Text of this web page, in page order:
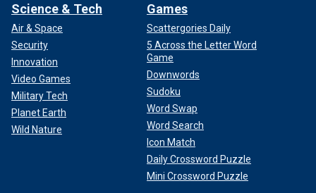
Science & Tech
Air & Space
Security
Innovation
Video Games
Military Tech
Planet Earth
Wild Nature
Games
Scattergories Daily
5 Across the Letter Word
Game
Downwords
Sudoku
Word Swap
Word Search
Icon Match
Daily Crossword Puzzle
Mini Crossword Puzzle